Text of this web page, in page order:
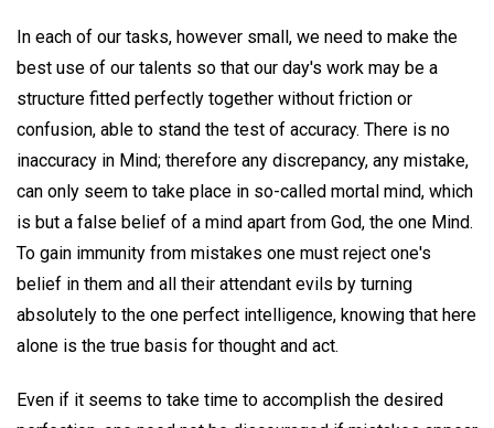
In each of our tasks, however small, we need to make the
best use of our talents so that our day's work may be a
structure fitted perfectly together without friction or
confusion, able to stand the test of accuracy. There is no
inaccuracy in Mind; therefore any discrepancy, any mistake,
can only seem to take place in so-called mortal mind, which
is but a false belief of a mind apart from God, the one Mind.
To gain immunity from mistakes one must reject one's
belief in them and all their attendant evils by turning
absolutely to the one perfect intelligence, knowing that here
alone is the true basis for thought and act.
Even if it seems to take time to accomplish the desired